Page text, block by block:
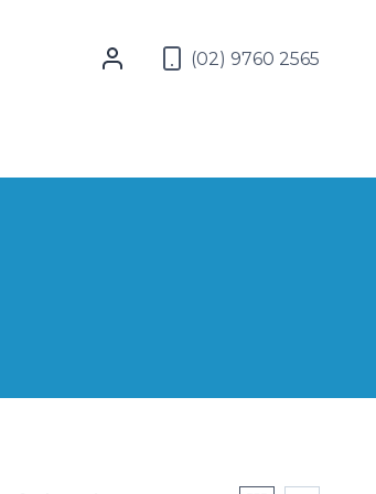
(02) 9760 2565